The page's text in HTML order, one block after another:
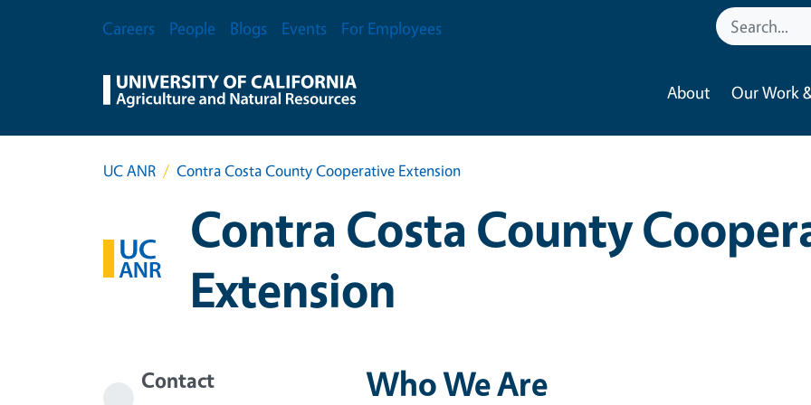
Secondary Menu
Careers People Blogs Events For Employees
About Our Work
UC ANR Contra Costa County Cooperative Extension
Contra Costa County
Extension
Contact
Who We Are